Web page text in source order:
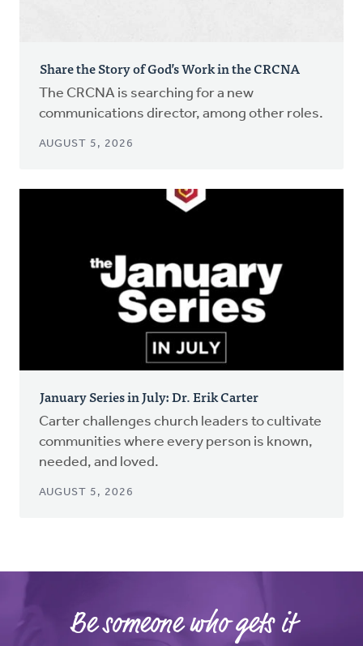
Share the Story of God’s Work in the CRCNA
The CRCNA is searching for a new
communications director, among other roles.
AUGUST 5, 2026
January Series in July: Dr. Erik Carter
Carter challenges church leaders to cultivate
communities where every person is known,
needed, and loved.
AUGUST 5, 2026
Be someone who gets it